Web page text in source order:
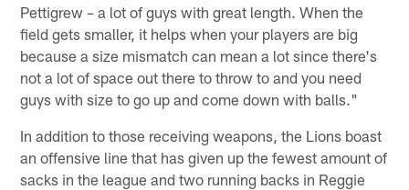
Pettigrew – a lot of guys with great length. When the
field gets smaller, it helps when your players are big
because a size mismatch can mean a lot since there's
not a lot of space out there to throw to and you need
guys with size to go up and come down with balls."
In addition to those receiving weapons, the Lions boast
an offensive line that has given up the fewest amount of
sacks in the league and two running backs in Reggie